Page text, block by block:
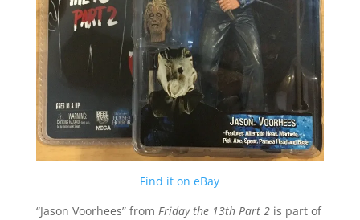
Find it on eBay
“Jason Voorhees” from Friday the 13th Part 2is part of